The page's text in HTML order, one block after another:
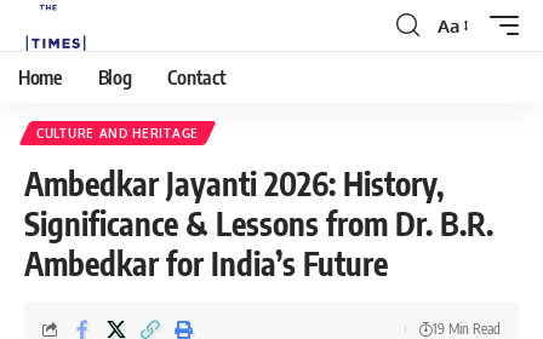
Aa
Home Blog Contact
CULTURE AND HERITAGE
Ambedkar Jayanti 2026: History,
Significance & Lessons from Dr. B.R.
Ambedkar for India’s Future
19 Min Read